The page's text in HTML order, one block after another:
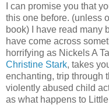
I can promise you that
this one before. (unless
book) I have read many
have come across
horrifying as Nickels A
Christine Stark, takes
enchanting, trip through
violently abused child
as what happens to